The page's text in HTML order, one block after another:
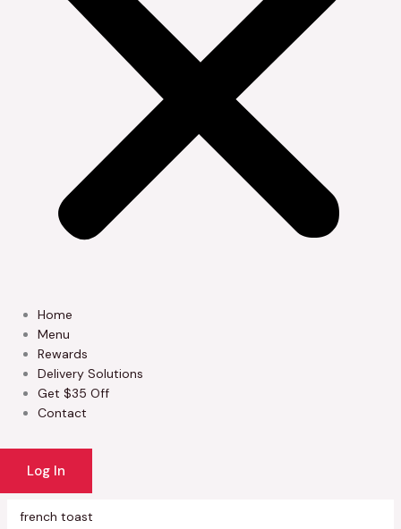
Home
Menu
Rewards
Delivery Solutions
Get $35 Off
Contact
Log In
french toast